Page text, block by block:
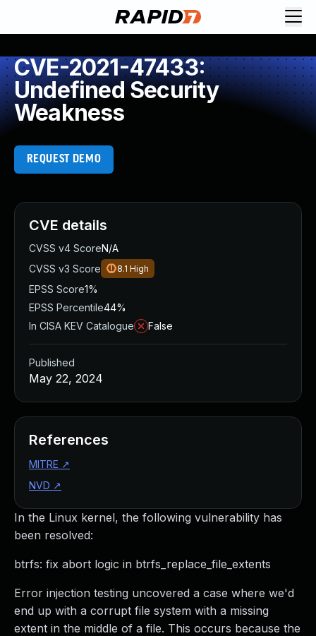
CVE-2021-47433:
Undefined Security
Weakness
REQUEST DEMO
In the Linux kernel, the following vulnerability has
been resolved:
btrfs: fix abort logic in btrfs_replace_file_extents
Error injection testing uncovered a case where we'd
end up with a corrupt file system with a missing
extent in the middle of a file. This occurs because the
CVE details
CVSS v4 ScoreN/A
CVSS v3 Score
8.1 High
EPSS Score1%
EPSS Percentile44%
In CISA KEV Catalogue
False
Published
May 22, 2024
References
MITRE ↗
NVD ↗